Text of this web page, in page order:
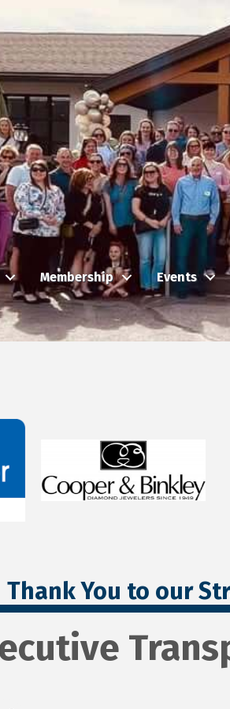
Membership Events
Thank You to our